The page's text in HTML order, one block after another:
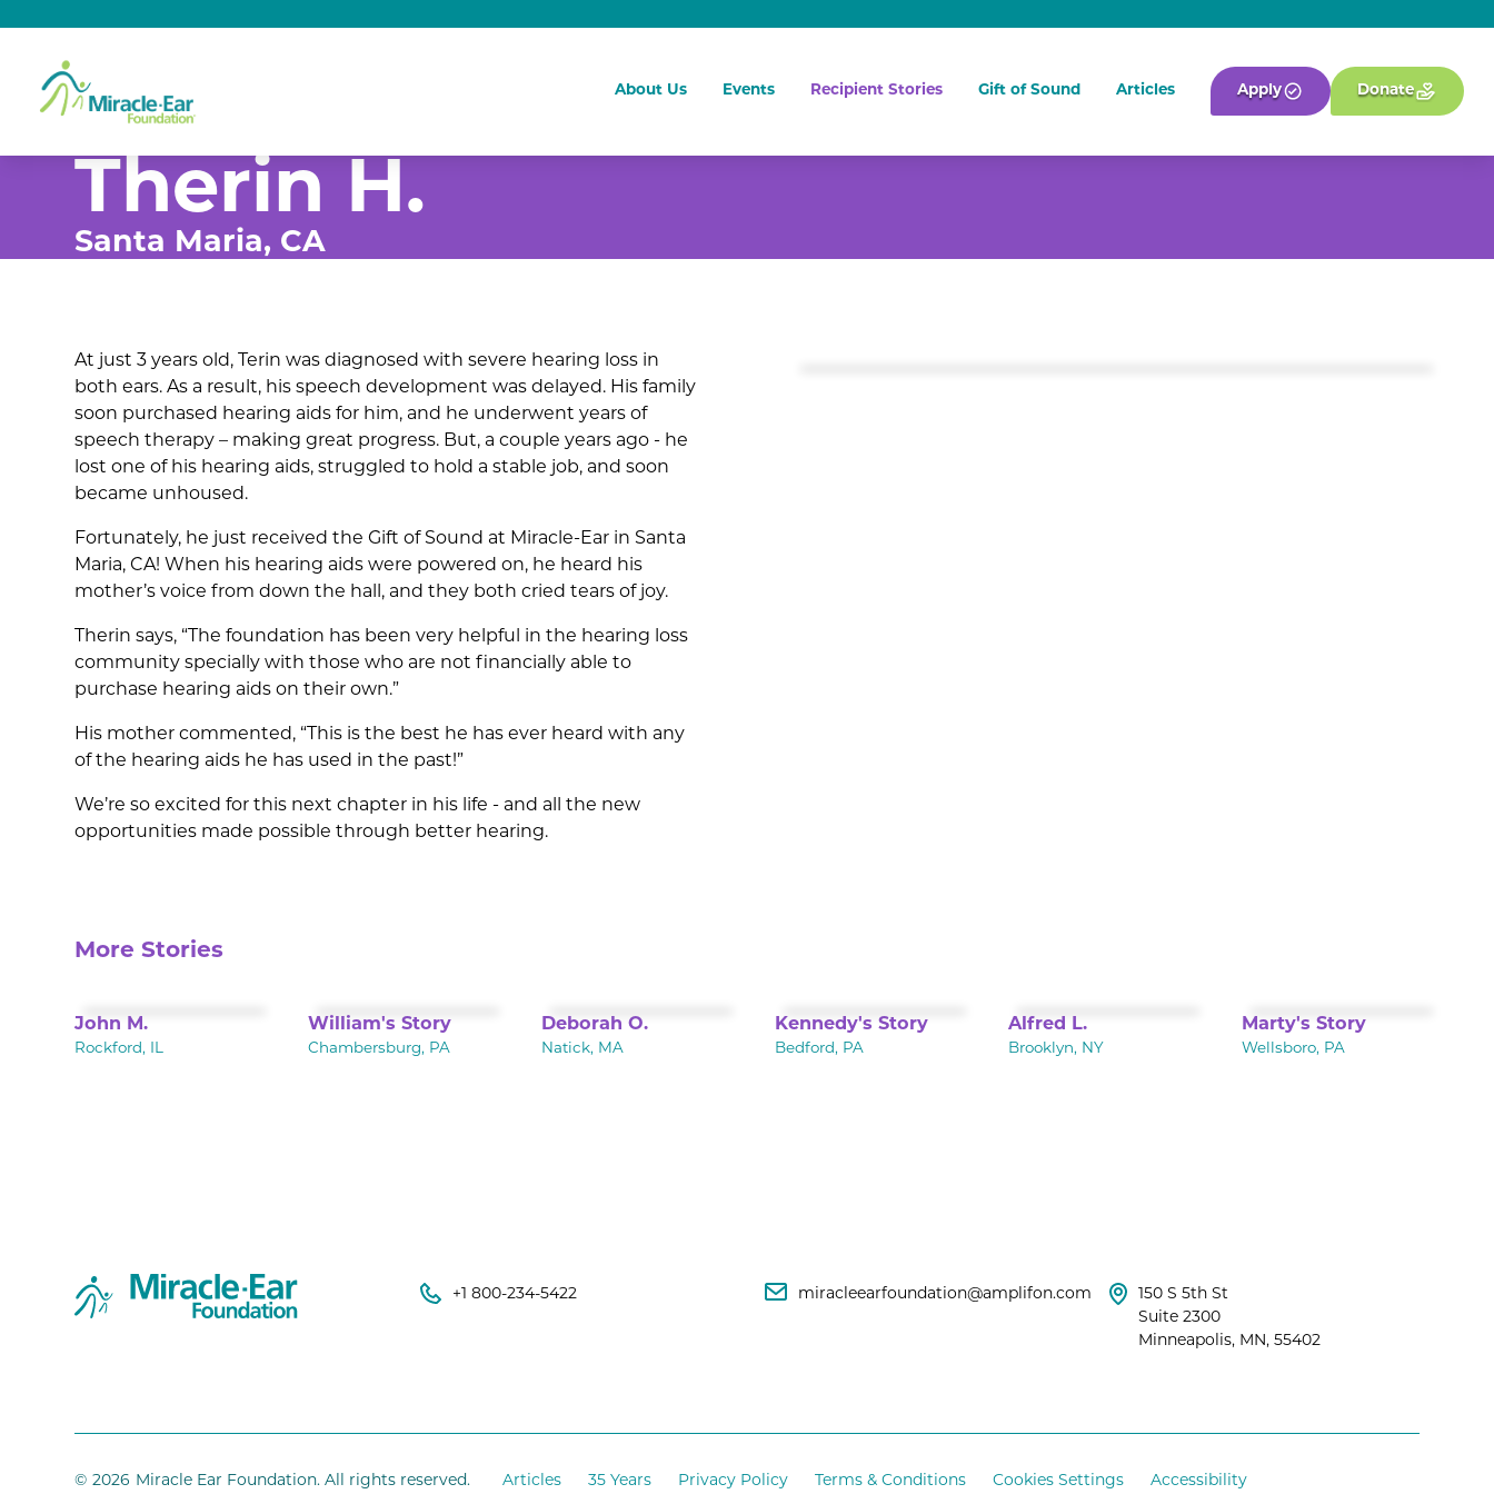
About Us Events Recipient Stories Gift of Sound Articles Apply Donate
Therin H.
Santa Maria, CA
At just 3 years old, Terin was diagnosed with severe hearing loss in
both ears. As a result, his speech development was delayed. His family
soon purchased hearing aids for him, and he underwent years of
speech therapy – making great progress. But, a couple years ago - he
lost one of his hearing aids, struggled to hold a stable job, and soon
became unhoused.
Fortunately, he just received the Gift of Sound at Miracle-Ear in Santa
Maria, CA! When his hearing aids were powered on, he heard his
mother’s voice from down the hall, and they both cried tears of joy.
Therin says, “The foundation has been very helpful in the hearing loss
community specially with those who are not financially able to
purchase hearing aids on their own.”
His mother commented, “This is the best he has ever heard with any
of the hearing aids he has used in the past!”
We’re so excited for this next chapter in his life - and all the new
opportunities made possible through better hearing.
More Stories
John M.
Rockford, IL
William's Story
Chambersburg, PA
Deborah O.
Natick, MA
Kennedy's Story
Bedford, PA
Alfred L.
Brooklyn, NY
Marty's Story
Wellsboro, PA
+1 800-234-5422 miracleearfoundation@amplifon.com
150 S 5th St
Suite 2300
Minneapolis, MN, 55402
© 2026 Miracle Ear Foundation. All rights reserved. Articles 35 Years Privacy Policy Terms & Conditions Cookies Settings Accessibility